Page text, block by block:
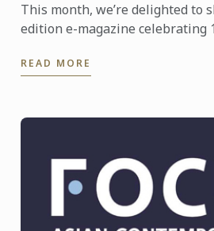
This month, we’re delighted to
edition e-magazine celebrating
connection.
READ MORE